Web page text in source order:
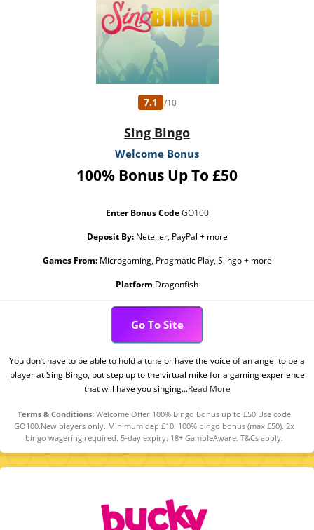
7.1 /10
Sing Bingo
Welcome Bonus
100% Bonus Up To £50
Enter Bonus Code GO100
Deposit By:Neteller, PayPal + more
Games From:Microgaming, Pragmatic Play, Slingo + more
Platform Dragonfish
Go To Site
You don’t have to be able to hold a tune or have the voice of an angel to be a
player at Sing Bingo, but step up to the virtual mike for a gaming experience
that will have you singing...Read More
Terms & Conditions: Welcome Offer 100% Bingo Bonus up to £50 Use code
GO100.New players only. Minimum dep £10. 100% bingo bonus (max £50). 2x
bingo wagering required. 5-day expiry. 18+ GambleAware. T&Cs apply.